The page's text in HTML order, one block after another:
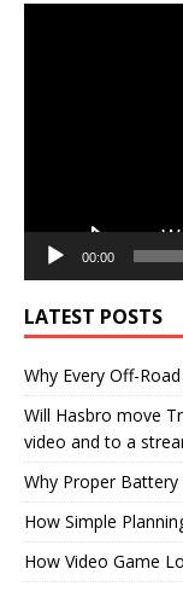
00:00
LATEST POSTS
Why Every Off-
Will Hasbro move
video and to a
Why Proper
How Simple
How Video Game